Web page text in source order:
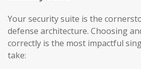
Your security suite is the
defense architecture. Choosing
correctly is the most impactful
take: